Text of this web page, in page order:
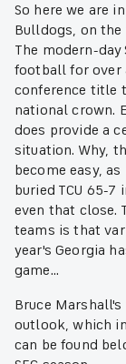
So here we are
Bulldogs, on
The modern-day
football for over
conference title
national crown.
does provide a
situation. Why,
become easy,
buried TCU 65-
even that close.
teams is that
year's Georgia
game...
Bruce
outlook, which
can be found